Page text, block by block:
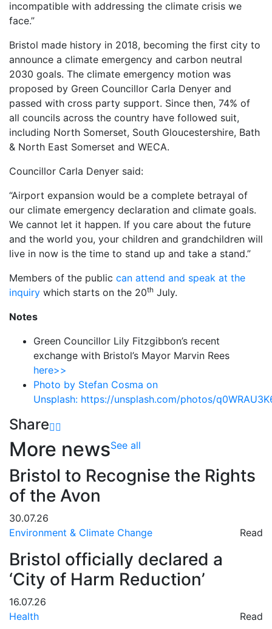
incompatible with addressing the climate crisis we
face.”
Bristol made history in 2018, becoming the first city to
announce a climate emergency and carbon neutral
2030 goals. The climate emergency motion was
proposed by Green Councillor Carla Denyer and
passed with cross party support. Since then, 74% of
all councils across the country have followed suit,
including North Somerset, South Gloucestershire, Bath
& North East Somerset and WECA.
Councillor Carla Denyer said:
“Airport expansion would be a complete betrayal of
our climate emergency declaration and climate goals.
We cannot let it happen. If you care about the future
and the world you, your children and grandchildren will
live in now is the time to stand up and take a stand.”
Members of the public can attend and speak at the
inquiry which starts on the 20th July.
Notes
Green Councillor Lily Fitzgibbon’s recent
exchange with Bristol’s Mayor Marvin Rees
here>>
Photo by Stefan Cosma on
Unsplash: https://unsplash.com/photos/
Share
More newsSee all
Bristol to Recognise the Rights
of the Avon
30.07.26
Environment & Climate Change
Read
Bristol officially declared a
‘City of Harm Reduction’
16.07.26
Health
Read